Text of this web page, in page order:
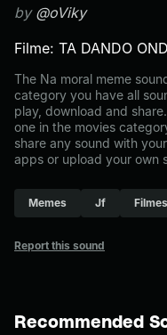
by @oViky
Filme: TA DANDO
The Na moral meme
category you have all
play, download and
one in the movies
share any sound with
apps or upload your own
Memes Jf Filmes
Report this sound
Recommended